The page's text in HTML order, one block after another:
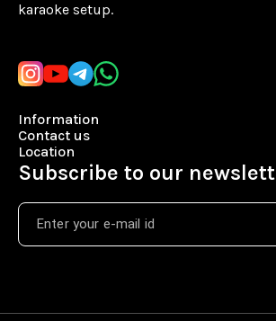
karaoke setup.
Information
Contact us
Location
Subscribe to our